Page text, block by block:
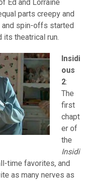
Ed and Lorraine
parts creepy and
and spin-offs started
theatrical run.
Insidi
ous
2:
The
first
chapt
er of
the
Insidi
time favorites, and
as many nerves as